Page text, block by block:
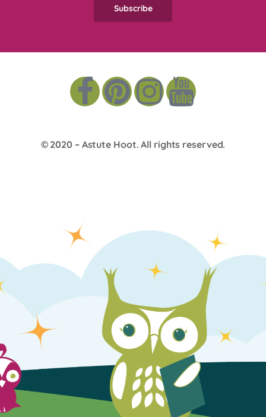
© 2020 – Astute Hoot. All rights reserved.